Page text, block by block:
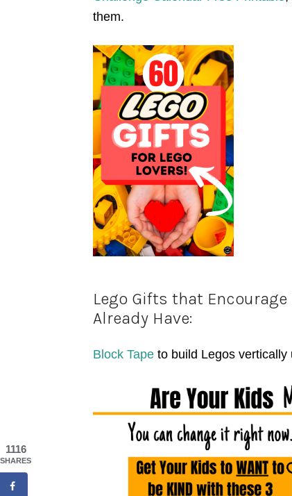
them.
Lego Gifts that
Already Have:
Block Tape to build Legos
1116
SHARES